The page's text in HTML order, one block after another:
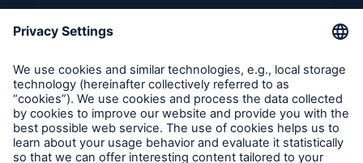
Inspection Service Complaints
Follow us